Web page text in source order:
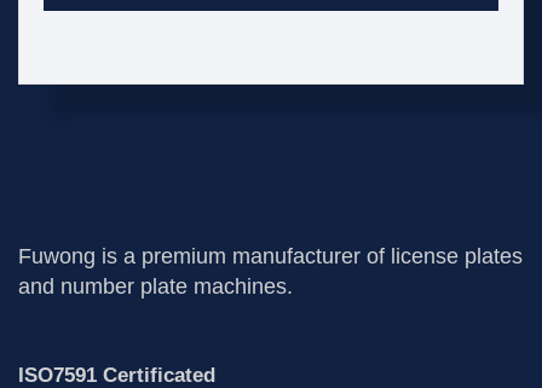
Fuwong is a premium manufacturer of license plates
and number plate machines.
ISO7591 Certificated